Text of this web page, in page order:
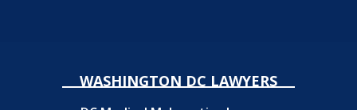
WASHINGTON DC LAWYERS